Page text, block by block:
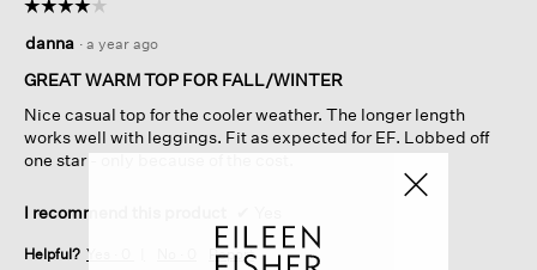
☆☆☆☆☆
☆☆☆☆☆
out
of
stars.
danna · a year ago
GREAT WARM TOP FOR FALL/WINTER
Nice casual top for the cooler weather. The longer length
works well with leggings. Fit as expected for EF. Lobbed off
one star - only because of the cost.
I recommend this product
Helpful? Yes · Report